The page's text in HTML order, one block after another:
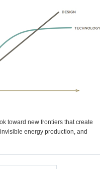
toward new frontiers that create
energy production, and